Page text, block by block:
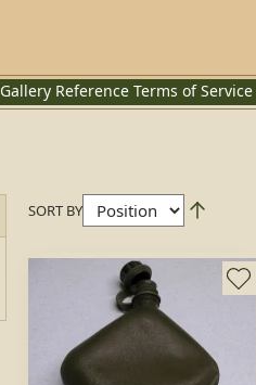
Gallery Reference Terms of Service
SORT BY